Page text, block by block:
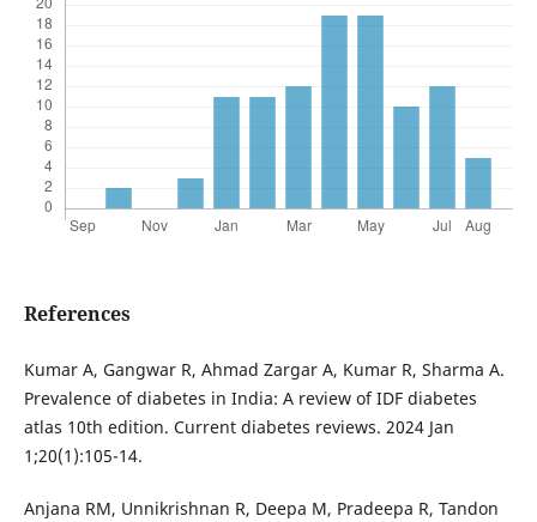
References
Kumar A, Gangwar R, Ahmad Zargar A, Kumar R, Sharma A.
Prevalence of diabetes in India: A review of IDF diabetes
atlas 10th edition. Current diabetes reviews. 2024 Jan
1;20(1):105-14.
Anjana RM, Unnikrishnan R, Deepa M, Pradeepa R, Tandon